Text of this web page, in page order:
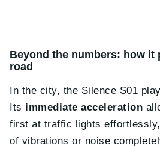
Beyond the numbers: how it
road
In the city, the Silence S01
Its immediate acceleration
first at traffic lights
of vibrations or noise